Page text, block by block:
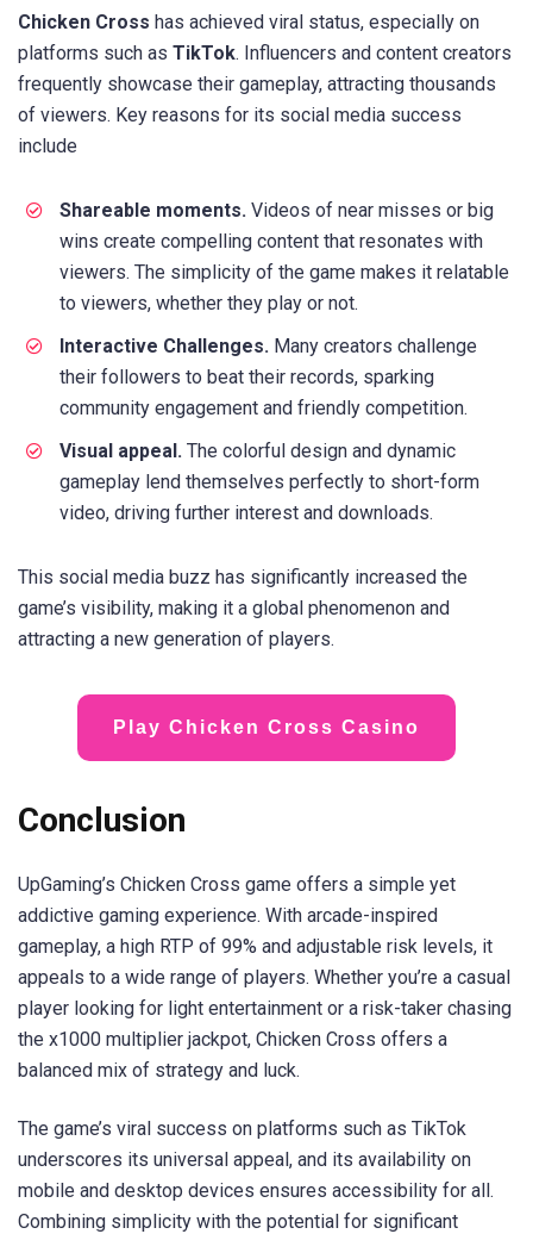
Chicken Cross has achieved viral status, especially on
platforms such as TikTok. Influencers and content creators
frequently showcase their gameplay, attracting thousands
of viewers. Key reasons for its social media success
include
Shareable moments. Videos of near misses or big
wins create compelling content that resonates with
viewers. The simplicity of the game makes it relatable
to viewers, whether they play or not.
Interactive Challenges. Many creators challenge
their followers to beat their records, sparking
community engagement and friendly competition.
Visual appeal. The colorful design and dynamic
gameplay lend themselves perfectly to short-form
video, driving further interest and downloads.
This social media buzz has significantly increased the
game’s visibility, making it a global phenomenon and
attracting a new generation of players.
Play Chicken Cross Casino
Conclusion
UpGaming’s Chicken Cross game offers a simple yet
addictive gaming experience. With arcade-inspired
gameplay, a high RTP of 99% and adjustable risk levels, it
appeals to a wide range of players. Whether you’re a casual
player looking for light entertainment or a risk-taker chasing
the x1000 multiplier jackpot, Chicken Cross offers a
balanced mix of strategy and luck.
The game’s viral success on platforms such as TikTok
underscores its universal appeal, and its availability on
mobile and desktop devices ensures accessibility for all.
Combining simplicity with the potential for significant